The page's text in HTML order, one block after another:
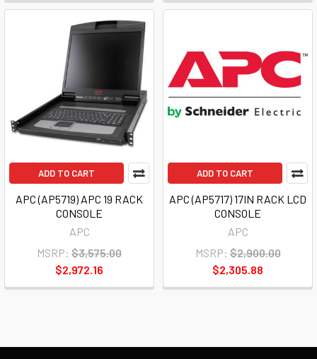
ADD TO CART
APC (AP5719) APC 19 RACK
CONSOLE
APC
MSRP: $3,575.00
$2,972.16
ADD TO CART
APC (AP5717) 17IN RACK LCD
CONSOLE
APC
MSRP: $2,900.00
$2,305.88